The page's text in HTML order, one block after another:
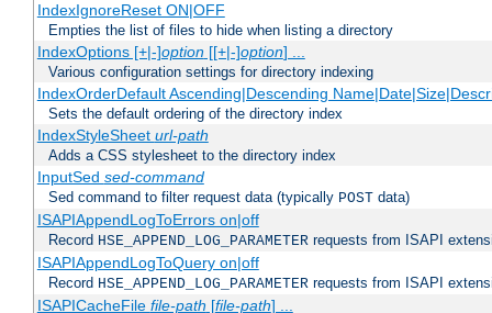
IndexIgnoreReset ON|OFF
Empties the list of files to hide when listing a directory
IndexOptions [+|-]option[[+|-]option] ...
Various configuration settings for directory indexing
IndexOrderDefault Ascending|Descending
Sets the default ordering of the directory index
IndexStyleSheet url-path
Adds a CSS stylesheet to the directory index
InputSed sed-command
Sed command to filter request data (typically POST data)
ISAPIAppendLogToErrors on|off
Record HSE_APPEND_LOG_PARAMETER requests from ISAPI
ISAPIAppendLogToQuery on|off
Record HSE_APPEND_LOG_PARAMETER requests from ISAPI
ISAPICacheFile file-path [file-path] ...